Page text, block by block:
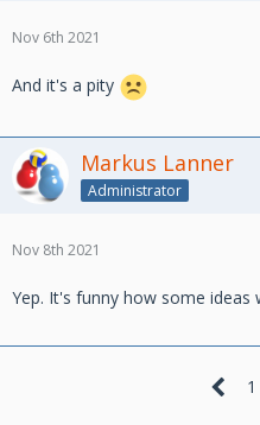
Nov 6th 2021
And it's a pity
Markus Lanner
Administrator
Nov 8th 2021
Yep. It's funny how some ideas
1